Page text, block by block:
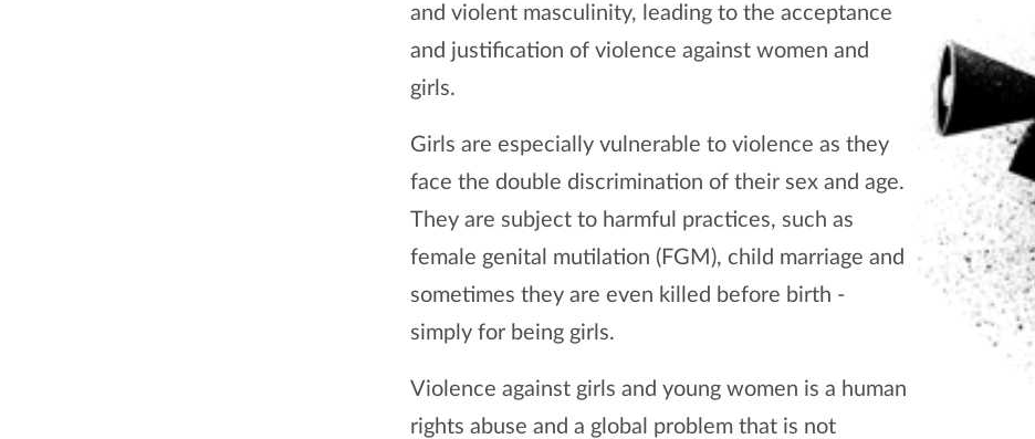
and violent masculinity, leading to the acceptance
and justification of violence against women and
girls.
Girls are especially vulnerable to violence as they
face the double discrimination of their sex and age.
They are subject to harmful practices, such as
female genital mutilation (FGM), child marriage and
sometimes they are even killed before birth -
simply for being girls.
Violence against girls and young women is a human
rights abuse and a global problem that is not